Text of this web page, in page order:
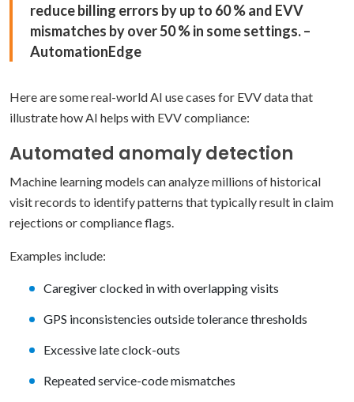
reduce billing errors by up to 60 % and EVV
mismatches by over 50 % in some settings. –
AutomationEdge
Here are some real-world AI use cases for EVV data that
illustrate how AI helps with EVV compliance:
Automated anomaly detection
Machine learning models can analyze millions of historical
visit records to identify patterns that typically result in claim
rejections or compliance flags.
Examples include:
Caregiver clocked in with overlapping visits
GPS inconsistencies outside tolerance thresholds
Excessive late clock-outs
Repeated service-code mismatches